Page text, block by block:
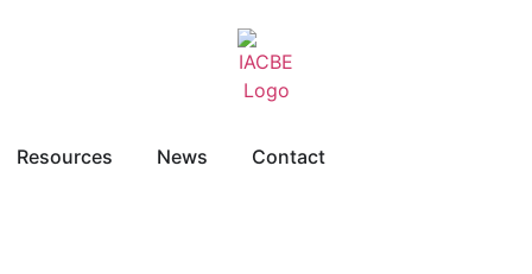
Resources News Contact